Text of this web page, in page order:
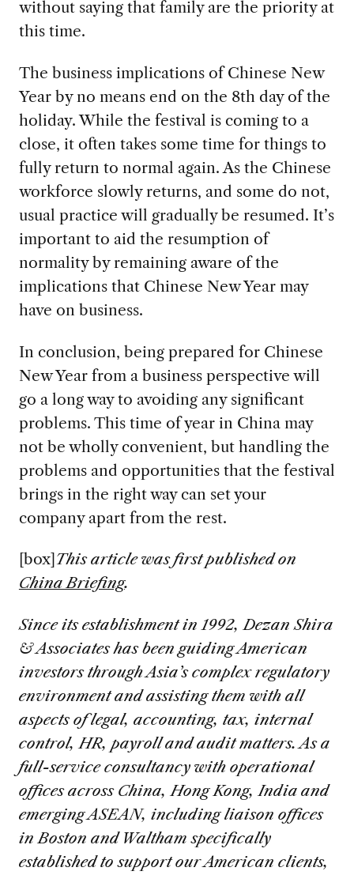
without saying that family are the priority at
this time.
The business implications of Chinese New
Year by no means end on the 8th day of the
holiday. While the festival is coming to a
close, it often takes some time for things to
fully return to normal again. As the Chinese
workforce slowly returns, and some do not,
usual practice will gradually be resumed. It’s
important to aid the resumption of
normality by remaining aware of the
implications that Chinese New Year may
have on business.
In conclusion, being prepared for Chinese
New Year from a business perspective will
go a long way to avoiding any significant
problems. This time of year in China may
not be wholly convenient, but handling the
problems and opportunities that the festival
brings in the right way can set your
company apart from the rest.
[box] This article was first published on
China Briefing.
Since its establishment in 1992, Dezan Shira
& Associates has been guiding American
investors through Asia’s complex regulatory
environment and assisting them with all
aspects of legal, accounting, tax, internal
control, HR, payroll and audit matters. As a
full-service consultancy with operational
offices across China, Hong Kong, India and
emerging ASEAN, including liaison offices
in Boston and Waltham specifically
established to support our American clients,